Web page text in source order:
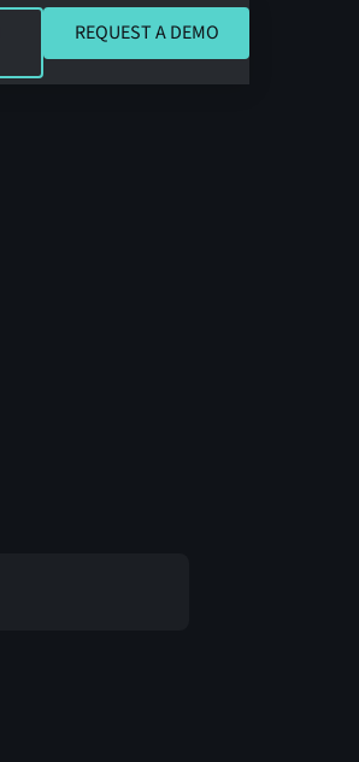
REQUEST A DEMO